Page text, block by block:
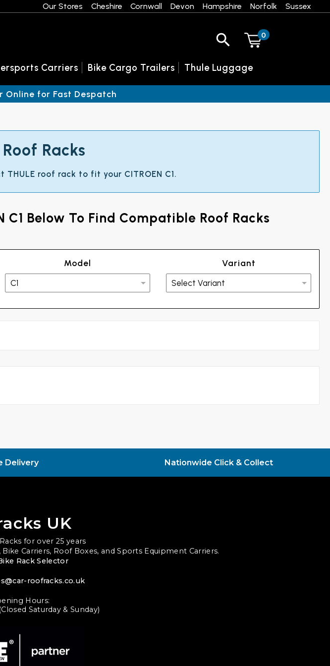
Roof Racks
roof rack to fit your CITROEN C1.
Below To Find Compatible Roof Racks
Model Variant
Delivery Nationwide Click & Collect
UK
for over 25 years
Carriers, Roof Boxes, and Sports Equipment Carriers.
Rack Selector
roofracks.co.uk
Hours:
Saturday & Sunday)
Our Stores Cheshire Cornwall Devon Hampshire Norfolk Sussex
0
Carriers Bike Cargo Trailers Thule Luggage
for Fast Despatch